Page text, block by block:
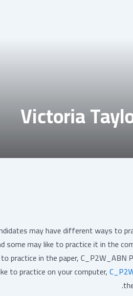
Victoria
may have different ways to
some may like to practice it in the
practice in the paper, C_P2W_ABN
to practice on your computer,